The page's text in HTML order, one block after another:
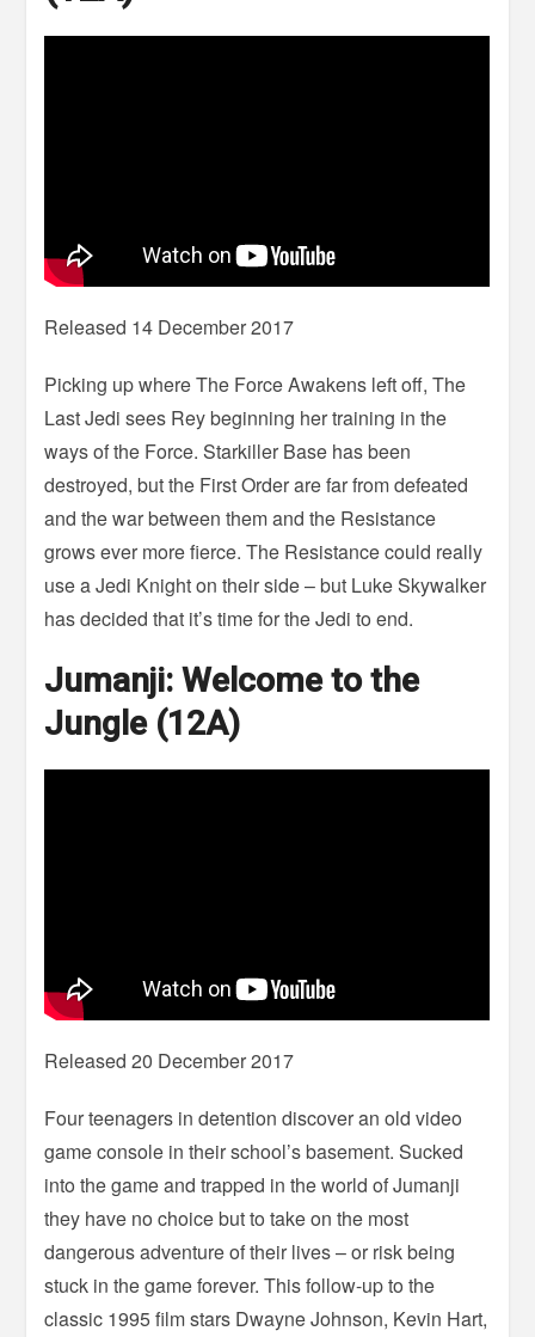
Released 14 December 2017
Picking up where The Force Awakens left off, The
Last Jedi sees Rey beginning her training in the
ways of the Force. Starkiller Base has been
destroyed, but the First Order are far from defeated
and the war between them and the Resistance
grows ever more fierce. The Resistance could really
use a Jedi Knight on their side – but Luke Skywalker
has decided that it’s time for the Jedi to end.
Jumanji: Welcome to the
Jungle (12A)
Released 20 December 2017
Four teenagers in detention discover an old video
game console in their school’s basement. Sucked
into the game and trapped in the world of Jumanji
they have no choice but to take on the most
dangerous adventure of their lives – or risk being
stuck in the game forever. This follow-up to the
classic 1995 film stars Dwayne Johnson, Kevin Hart,